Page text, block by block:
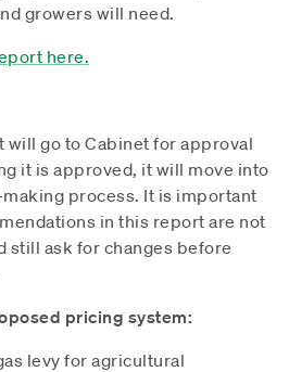
growers will need.
here.
will go to Cabinet for approval
it is approved, it will move into
process. It is important
in this report are not
still ask for changes before
pricing system:
levy for agricultural